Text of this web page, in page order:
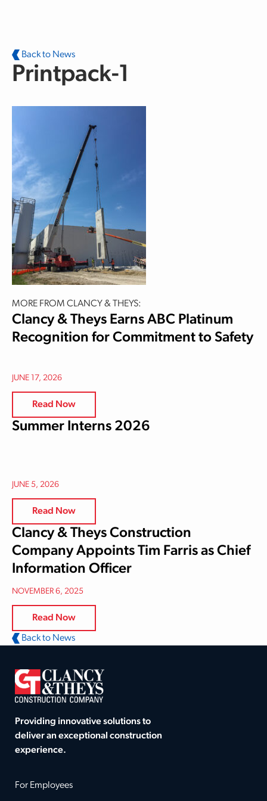
Back to News
Printpack-1
MORE FROM CLANCY & THEYS:
Clancy & Theys Earns ABC Platinum
Recognition for Commitment to Safety
JUNE 17, 2026
Read Now
Summer Interns 2026
JUNE 5, 2026
Read Now
Clancy & Theys Construction
Company Appoints Tim Farris as Chief
Information Officer
NOVEMBER 6, 2025
Read Now
Back to News
Providing innovative solutions to
deliver an exceptional construction
experience.
For Employees